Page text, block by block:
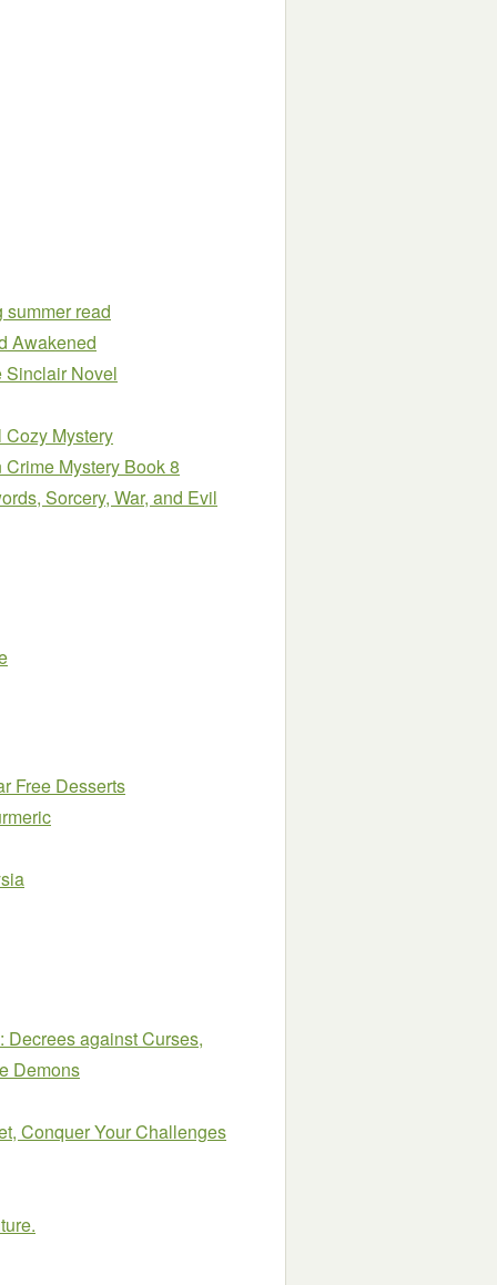
read
Awakened
Sinclair Novel
Cozy Mystery
Mystery Book 8
Sorcery, War, and Evil
Free Desserts
Decrees against Curses,
Demons
Conquer Your Challenges